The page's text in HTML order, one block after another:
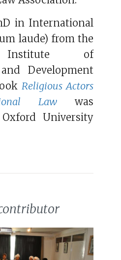
in International
laude) from the
Institute of
Development
Religious Actors
Lawwas
University